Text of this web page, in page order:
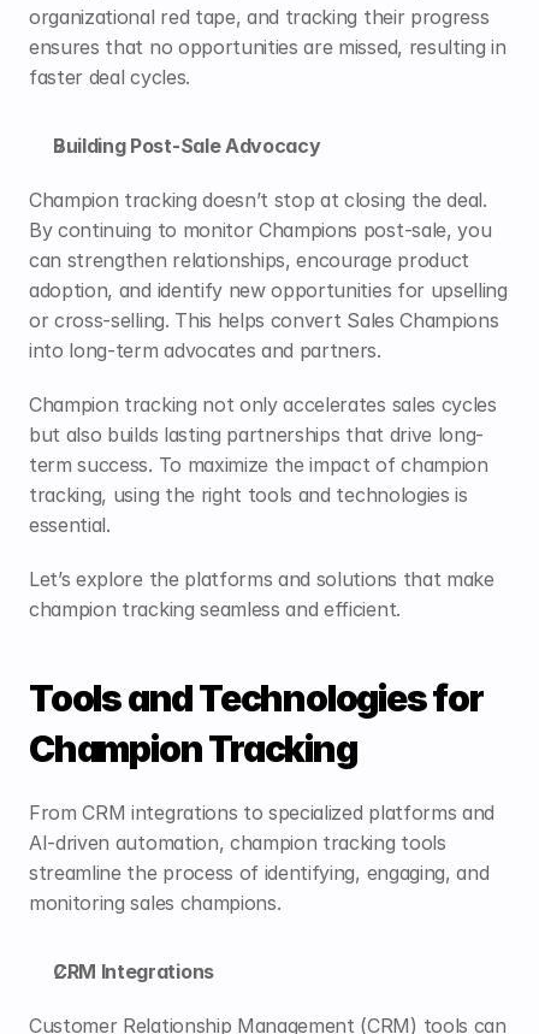
organizational red tape, and tracking their progress
ensures that no opportunities are missed, resulting in
faster deal cycles.
Building Post-Sale Advocacy
Champion tracking doesn’t stop at closing the deal.
By continuing to monitor Champions post-sale, you
can strengthen relationships, encourage product
adoption, and identify new opportunities for upselling
or cross-selling. This helps convert Sales Champions
into long-term advocates and partners.
Champion tracking not only accelerates sales cycles
but also builds lasting partnerships that drive long-
term success. To maximize the impact of champion
tracking, using the right tools and technologies is
essential.
Let’s explore the platforms and solutions that make
champion tracking seamless and efficient.
Tools and Technologies for
Champion Tracking
From CRM integrations to specialized platforms and
AI-driven automation, champion tracking tools
streamline the process of identifying, engaging, and
monitoring sales champions.
CRM Integrations
Customer Relationship Management (CRM) tools can